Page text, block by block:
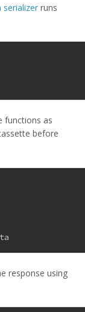
serializer runs
functions as
before
response using